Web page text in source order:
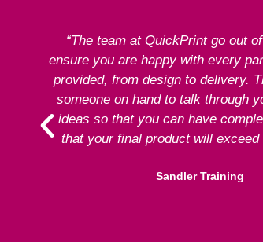
“The team at QuickPrint go out
ensure you are happy with every
provided, from design to delivery.
someone on hand to talk through
ideas so that you can have
that your final product will exceed
Sandler Training